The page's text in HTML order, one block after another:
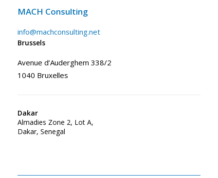
MACH Consulting
info@machconsulting.net
Brussels
Avenue d’Auderghem 338/2
1040 Bruxelles
Dakar
Almadies Zone 2, Lot A,
Dakar, Senegal